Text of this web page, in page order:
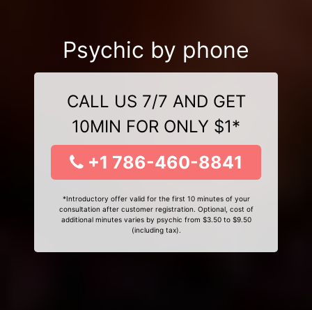
Psychic by phone
CALL US 7/7 AND GET
10MIN FOR ONLY $1*
+1 786-460-8841
*Introductory offer valid for the first 10 minutes of your
consultation after customer registration. Optional, cost of
additional minutes varies by psychic from $3.50 to $9.50
(including tax).